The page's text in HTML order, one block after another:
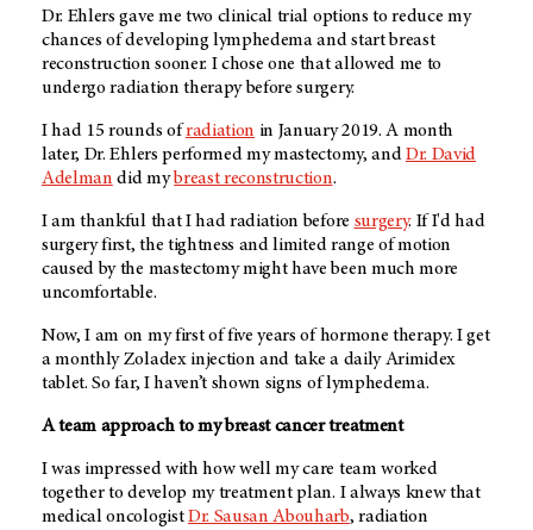
Dr. Ehlers gave me two clinical trial options to reduce my
chances of developing lymphedema and start breast
reconstruction sooner. I chose one that allowed me to
undergo radiation therapy before surgery.
I had 15 rounds ofradiation in January 2019. A month
later, Dr. Ehlers performed my mastectomy, andDr. David
Adelman did mybreast reconstruction.
I am thankful that I had radiation before surgery. If I'd had
surgery first, the tightness and limited range of motion
caused by the mastectomy might have been much more
uncomfortable.
Now, I am on my first of five years of hormone therapy. I get
a monthly Zoladex injection and take a daily Arimidex
tablet. So far, I haven’t shown signs of lymphedema.
A team approach to my breast cancer treatment
I was impressed with how well my care team worked
together to develop my treatment plan. I always knew that
medical oncologistDr. Sausan Abouharb, radiation